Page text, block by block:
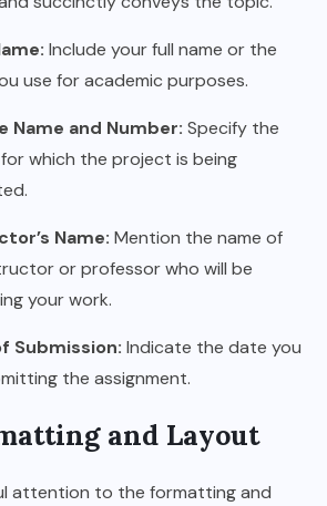
Include your full name or the
use for academic purposes.
Name and Number: Specify the
which the project is being
Name: Mention the name of
or professor who will be
your work.
Submission: Indicate the date you
the assignment.
and Layout
attention to the formatting and